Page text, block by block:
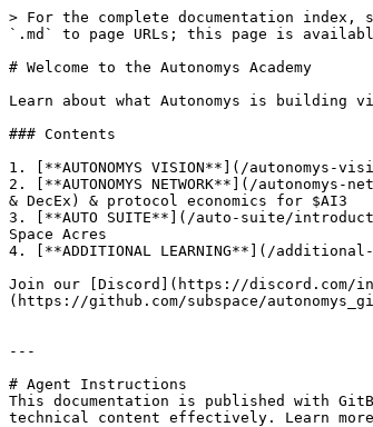
> For the complete documentation
`.md` to page URLs; this page is
# Welcome to the Autonomys Academy
Learn about what Autonomys is building
### Contents
1. [**AUTONOMYS VISION**](/
2. [**AUTONOMYS NETWORK**](/
& DecEx) & protocol economics for $AI3
3. [**AUTO SUITE**](/auto-suite/
Space Acres
4. [**ADDITIONAL LEARNING**](/
Join our [Discord](https://discord.com/
(https://github.com/subspace/
---
# Agent Instructions
This documentation is published with
technical content effectively. Learn